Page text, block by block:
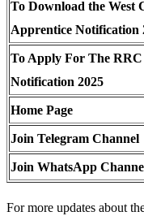
To Download the West
Apprentice Notification
To Apply For The
Notification 2025
Home Page
Join Telegram Channel
Join WhatsApp
For more updates about